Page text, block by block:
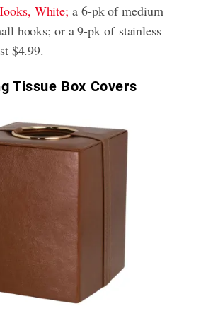
White; a 6-pk of medium
hooks; or a 9-pk ofstainless
$4.99.
Tissue Box Covers